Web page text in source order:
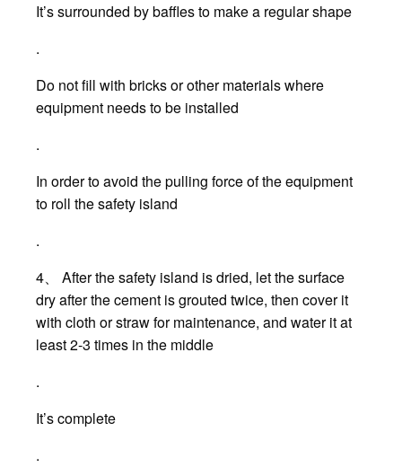
It’s surrounded by baffles to make a regular shape
.
Do not fill with bricks or other materials where
equipment needs to be installed
.
In order to avoid the pulling force of the equipment
to roll the safety island
.
4、 After the safety island is dried, let the surface
dry after the cement is grouted twice, then cover it
with cloth or straw for maintenance, and water it at
least 2-3 times in the middle
.
It’s complete
.